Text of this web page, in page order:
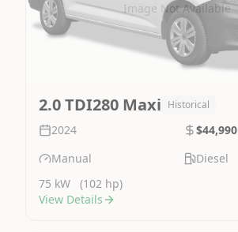
Image Not Available
2.0 TDI280 Maxi Historical
2024
$44,990
Manual
Diesel
75 kW
(102 hp)
View Details